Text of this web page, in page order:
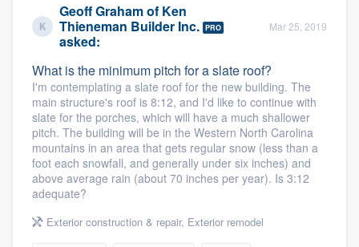
Geoff Grahamof Ken
Thieneman Builder Inc. PRO
asked:
Mar 25, 2019
What is the minimum pitch for a slate roof?
I'm contemplating a slate roof for the new building. The
main structure's roof is 8:12, and I'd like to continue with
slate for the porches, which will have a much shallower
pitch. The building will be in the Western North Carolina
mountains in an area that gets regular snow (less than a
foot each snowfall, and generally under six inches) and
above average rain (about 70 inches per year). Is 3:12
adequate?
Exterior construction & repair, Exterior remodel
Welcome to our
community of quality